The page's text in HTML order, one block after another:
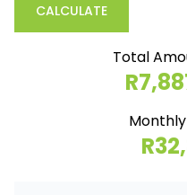
CALCULATE
Total